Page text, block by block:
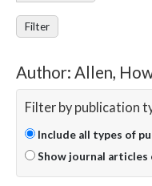
Filter
Author: Allen,
Filter by publication
Include all types of
Show journal articles